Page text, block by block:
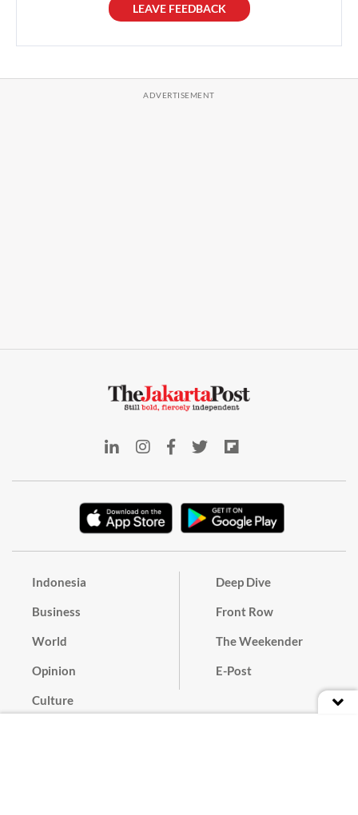
LEAVE FEEDBACK
Indonesia
Business
World
Opinion
Culture
Deep Dive
Front Row
The Weekender
E-Post